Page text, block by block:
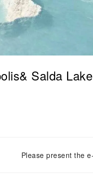
Salda
Please present the